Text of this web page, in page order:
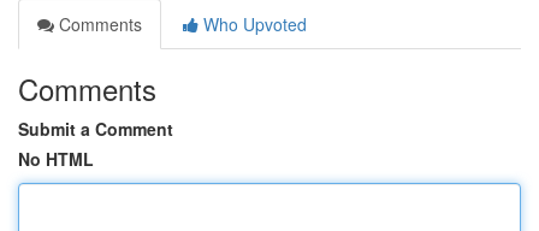
Comments
Who Upvoted
Comments
Submit a Comment
No HTML